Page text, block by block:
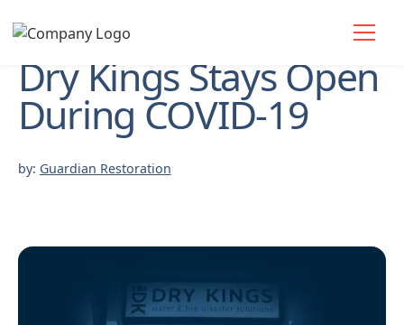
Dry Kings Stays Open
During COVID-19
by: Guardian Restoration